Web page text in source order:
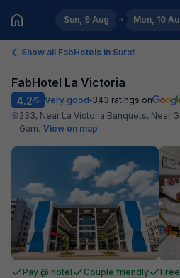
Sun, 9 Aug Mon, 10
Show all FabHotels in Surat
FabHotel La Victoria
4.2/5 Very good 343 ratings on
233, Near La Victoria Banquets, Near
Gam. View on map
Pay @ hotel Couple friendly